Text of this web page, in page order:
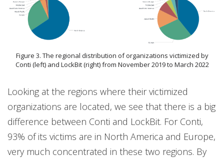
Figure 3. The regional distribution of organizations victimized by
Conti (left) and LockBit (right) from November 2019 to March 2022
Looking at the regions where their victimized
organizations are located, we see that there is a big
difference between Conti and LockBit. For Conti,
93% of its victims are in North America and Europe,
very much concentrated in these two regions. By